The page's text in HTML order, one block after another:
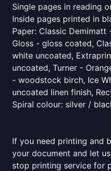
Single pages in reading
Inside pages printed in
Paper: Classic
Gloss - gloss coated,
white uncoated,
uncoated, Turner -
- woodstock birch, Ice
uncoated linen finish,
Spiral colour: silver /
If you need printing and
your document and let
stop printing service for